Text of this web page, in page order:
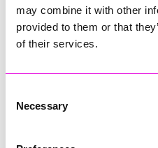
may combine it with other
provided to them or that
of their services.
Selection
Necessary